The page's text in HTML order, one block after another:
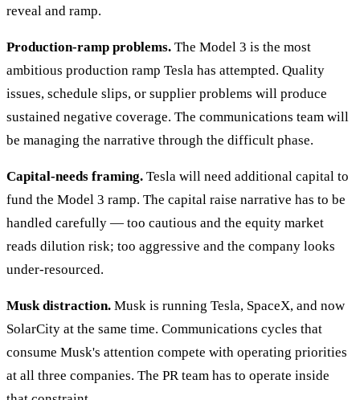
reveal and ramp.
Production-ramp problems. The Model 3 is the most
ambitious production ramp Tesla has attempted. Quality
issues, schedule slips, or supplier problems will produce
sustained negative coverage. The communications team will
be managing the narrative through the difficult phase.
Capital-needs framing. Tesla will need additional capital to
fund the Model 3 ramp. The capital raise narrative has to be
handled carefully — too cautious and the equity market
reads dilution risk; too aggressive and the company looks
under-resourced.
Musk distraction. Musk is running Tesla, SpaceX, and now
SolarCity at the same time. Communications cycles that
consume Musk's attention compete with operating priorities
at all three companies. The PR team has to operate inside